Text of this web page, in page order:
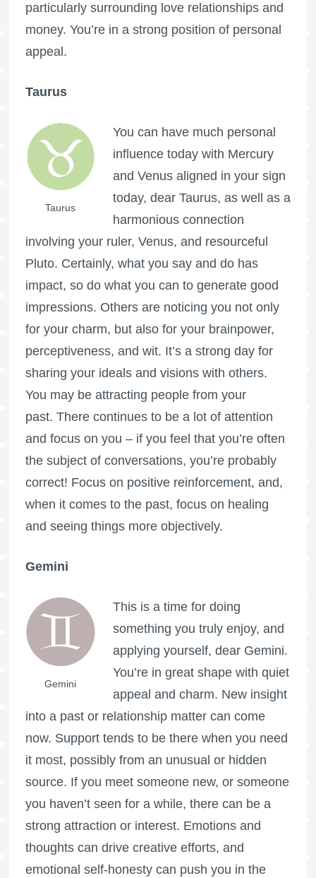
particularly surrounding love relationships and
money. You’re in a strong position of personal
appeal.
Taurus
Taurus
You can have much personal
influence today with Mercury
and Venus aligned in your sign
today, dear Taurus, as well as a
harmonious connection
involving your ruler, Venus, and resourceful
Pluto. Certainly, what you say and do has
impact, so do what you can to generate good
impressions. Others are noticing you not only
for your charm, but also for your brainpower,
perceptiveness, and wit. It’s a strong day for
sharing your ideals and visions with others.
You may be attracting people from your
past. There continues to be a lot of attention
and focus on you – if you feel that you’re often
the subject of conversations, you’re probably
correct! Focus on positive reinforcement, and,
when it comes to the past, focus on healing
and seeing things more objectively.
Gemini
Gemini
This is a time for doing
something you truly enjoy, and
applying yourself, dear Gemini.
You’re in great shape with quiet
appeal and charm. New insight
into a past or relationship matter can come
now. Support tends to be there when you need
it most, possibly from an unusual or hidden
source. If you meet someone new, or someone
you haven’t seen for a while, there can be a
strong attraction or interest. Emotions and
thoughts can drive creative efforts, and
emotional self-honesty can push you in the